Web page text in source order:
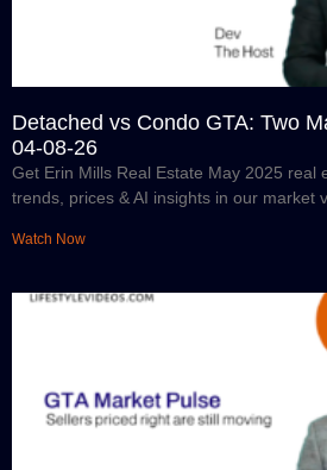
Detached vs Condo GTA: Two
04-08-26
Get Erin Mills Real Estate May 2025 real
trends, prices & AI insights in our market
Watch Now